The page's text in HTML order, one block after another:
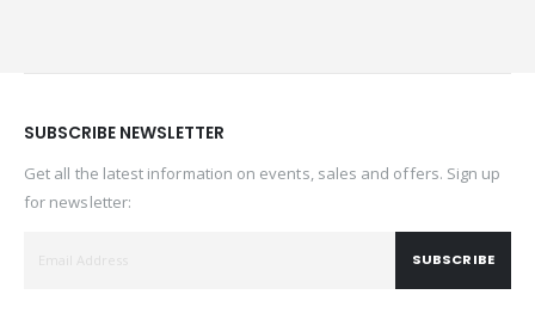
SUBSCRIBE NEWSLETTER
Get all the latest information on events, sales and offers. Sign up
for newsletter:
SUBSCRIBE